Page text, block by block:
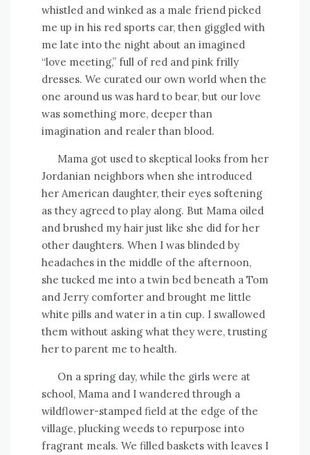
whistled and winked as a male friend picked
me up in his red sports car, then giggled with
me late into the night about an imagined
“love meeting,” full of red and pink frilly
dresses. We curated our own world when the
one around us was hard to bear, but our love
was something more, deeper than
imagination and realer than blood.
Mama got used to skeptical looks from her
Jordanian neighbors when she introduced
her American daughter, their eyes softening
as they agreed to play along. But Mama oiled
and brushed my hair just like she did for her
other daughters. When I was blinded by
headaches in the middle of the afternoon,
she tucked me into a twin bed beneath a Tom
and Jerry comforter and brought me little
white pills and water in a tin cup. I swallowed
them without asking what they were, trusting
her to parent me to health.
On a spring day, while the girls were at
school, Mama and I wandered through a
wildflower-stamped field at the edge of the
village, plucking weeds to repurpose into
fragrant meals. We filled baskets with leaves I